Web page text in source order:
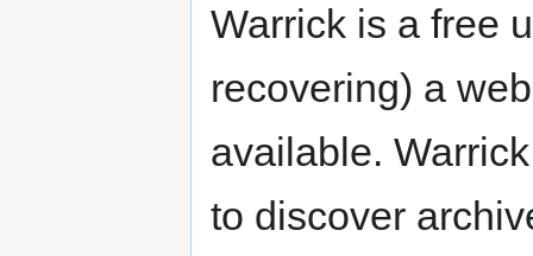
Warrick is a free
recovering) a
available.
to discover